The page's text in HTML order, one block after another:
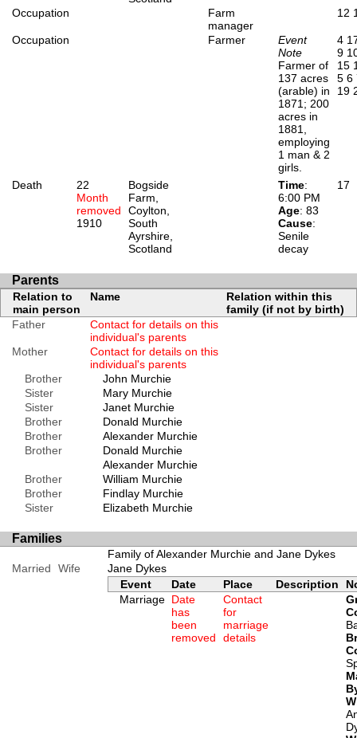
Occupation
Farm
manager
12
Occupation Farmer
Event
Note
Farmer of
137 acres
(arable) in
1871; 200
acres in
1881,
employing
1 man & 2
girls.
4
9
15
5 6
19
Death
22
Month
removed
1910
Bogside
Farm,
Coylton,
South
Ayrshire,
Scotland
Time:
6:00 PM
Age: 83
Cause:
Senile
decay
17
Parents
Relation to
main person
Name
Relation within this
family (if not by birth)
Father
Contact for details on this
individual's parents
Mother
Contact for details on this
individual's parents
Brother
John Murchie
Sister
Mary Murchie
Sister
Janet Murchie
Brother
Donald Murchie
Brother
Alexander Murchie
Brother
Donald Murchie
Alexander Murchie
Brother
William Murchie
Brother
Findlay Murchie
Sister
Elizabeth Murchie
Families
Family of Alexander Murchie and Jane Dykes
Married
Wife
Jane Dykes
Event
Date Place Description
Marriage Date
has
been
removed
Contact
for
marriage
details